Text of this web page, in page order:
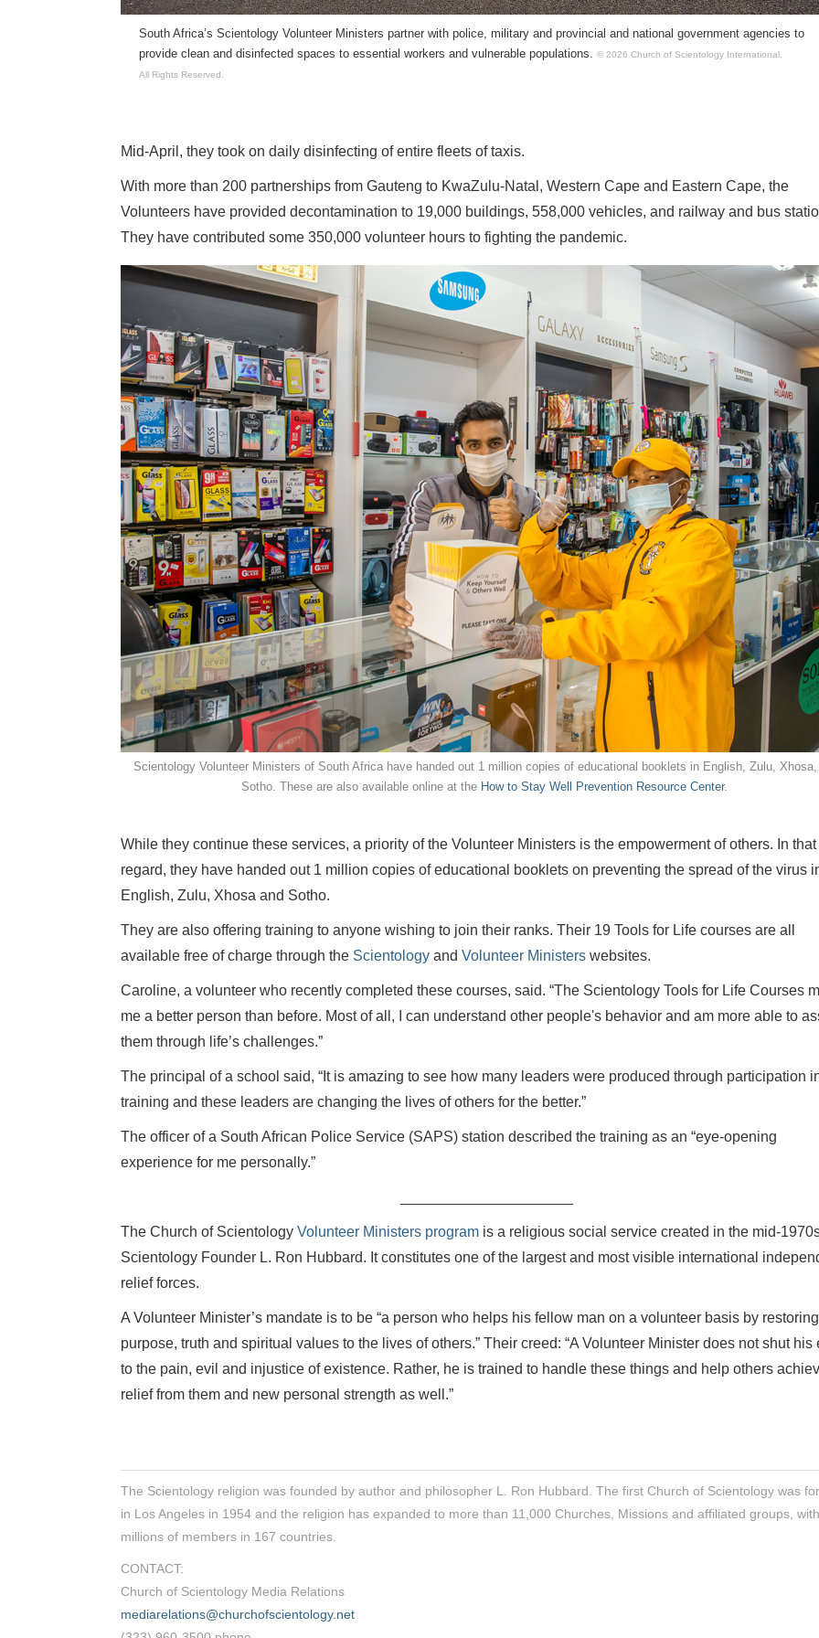
South Africa’s Scientology Volunteer Ministers partner with police, military and provincial and national government agencies to
provide clean and disinfected spaces to essential workers and vulnerable populations.
© 2026 Church of Scientology International.
All Rights Reserved.
Mid-April, they took on daily disinfecting of entire fleets of taxis.
With more than 200 partnerships from Gauteng to KwaZulu-Natal, Western Cape and Eastern Cape, the
Volunteers have provided decontamination to 19,000 buildings, 558,000 vehicles, and railway and bus
They have contributed some 350,000 volunteer hours to fighting the pandemic.
Scientology Volunteer Ministers of South Africa have handed out 1 million copies of educational booklets in English, Zulu, Xhosa,
Sotho. These are also available online at the How to Stay Well Prevention Resource Center.
While they continue these services, a priority of the Volunteer Ministers is the empowerment of others. In that
regard, they have handed out 1 million copies of educational booklets on preventing the spread of the virus
English, Zulu, Xhosa and Sotho.
They are also offering training to anyone wishing to join their ranks. Their 19 Tools for Life courses are all
available free of charge through the Scientology and Volunteer Ministers websites.
Caroline, a volunteer who recently completed these courses, said. “The Scientology Tools for Life Courses
me a better person than before. Most of all, I can understand other people's behavior and am more able to
them through life’s challenges.”
The principal of a school said, “It is amazing to see how many leaders were produced through participation
training and these leaders are changing the lives of others for the better.”
The officer of a South African Police Service (SAPS) station described the training as an “eye-opening
experience for me personally.”
The Church of Scientology Volunteer Ministers program is a religious social service created in the mid-
Scientology Founder L. Ron Hubbard. It constitutes one of the largest and most visible international
relief forces.
A Volunteer Minister’s mandate is to be “a person who helps his fellow man on a volunteer basis by restoring
purpose, truth and spiritual values to the lives of others.” Their creed: “A Volunteer Minister does not shut his
to the pain, evil and injustice of existence. Rather, he is trained to handle these things and help others
relief from them and new personal strength as well.”
The Scientology religion was founded by author and philosopher L. Ron Hubbard. The first Church of Scientology was
in Los Angeles in 1954 and the religion has expanded to more than 11,000 Churches, Missions and affiliated groups, with
millions of members in 167 countries.
CONTACT:
Church of Scientology Media Relations
mediarelations@churchofscientology.net